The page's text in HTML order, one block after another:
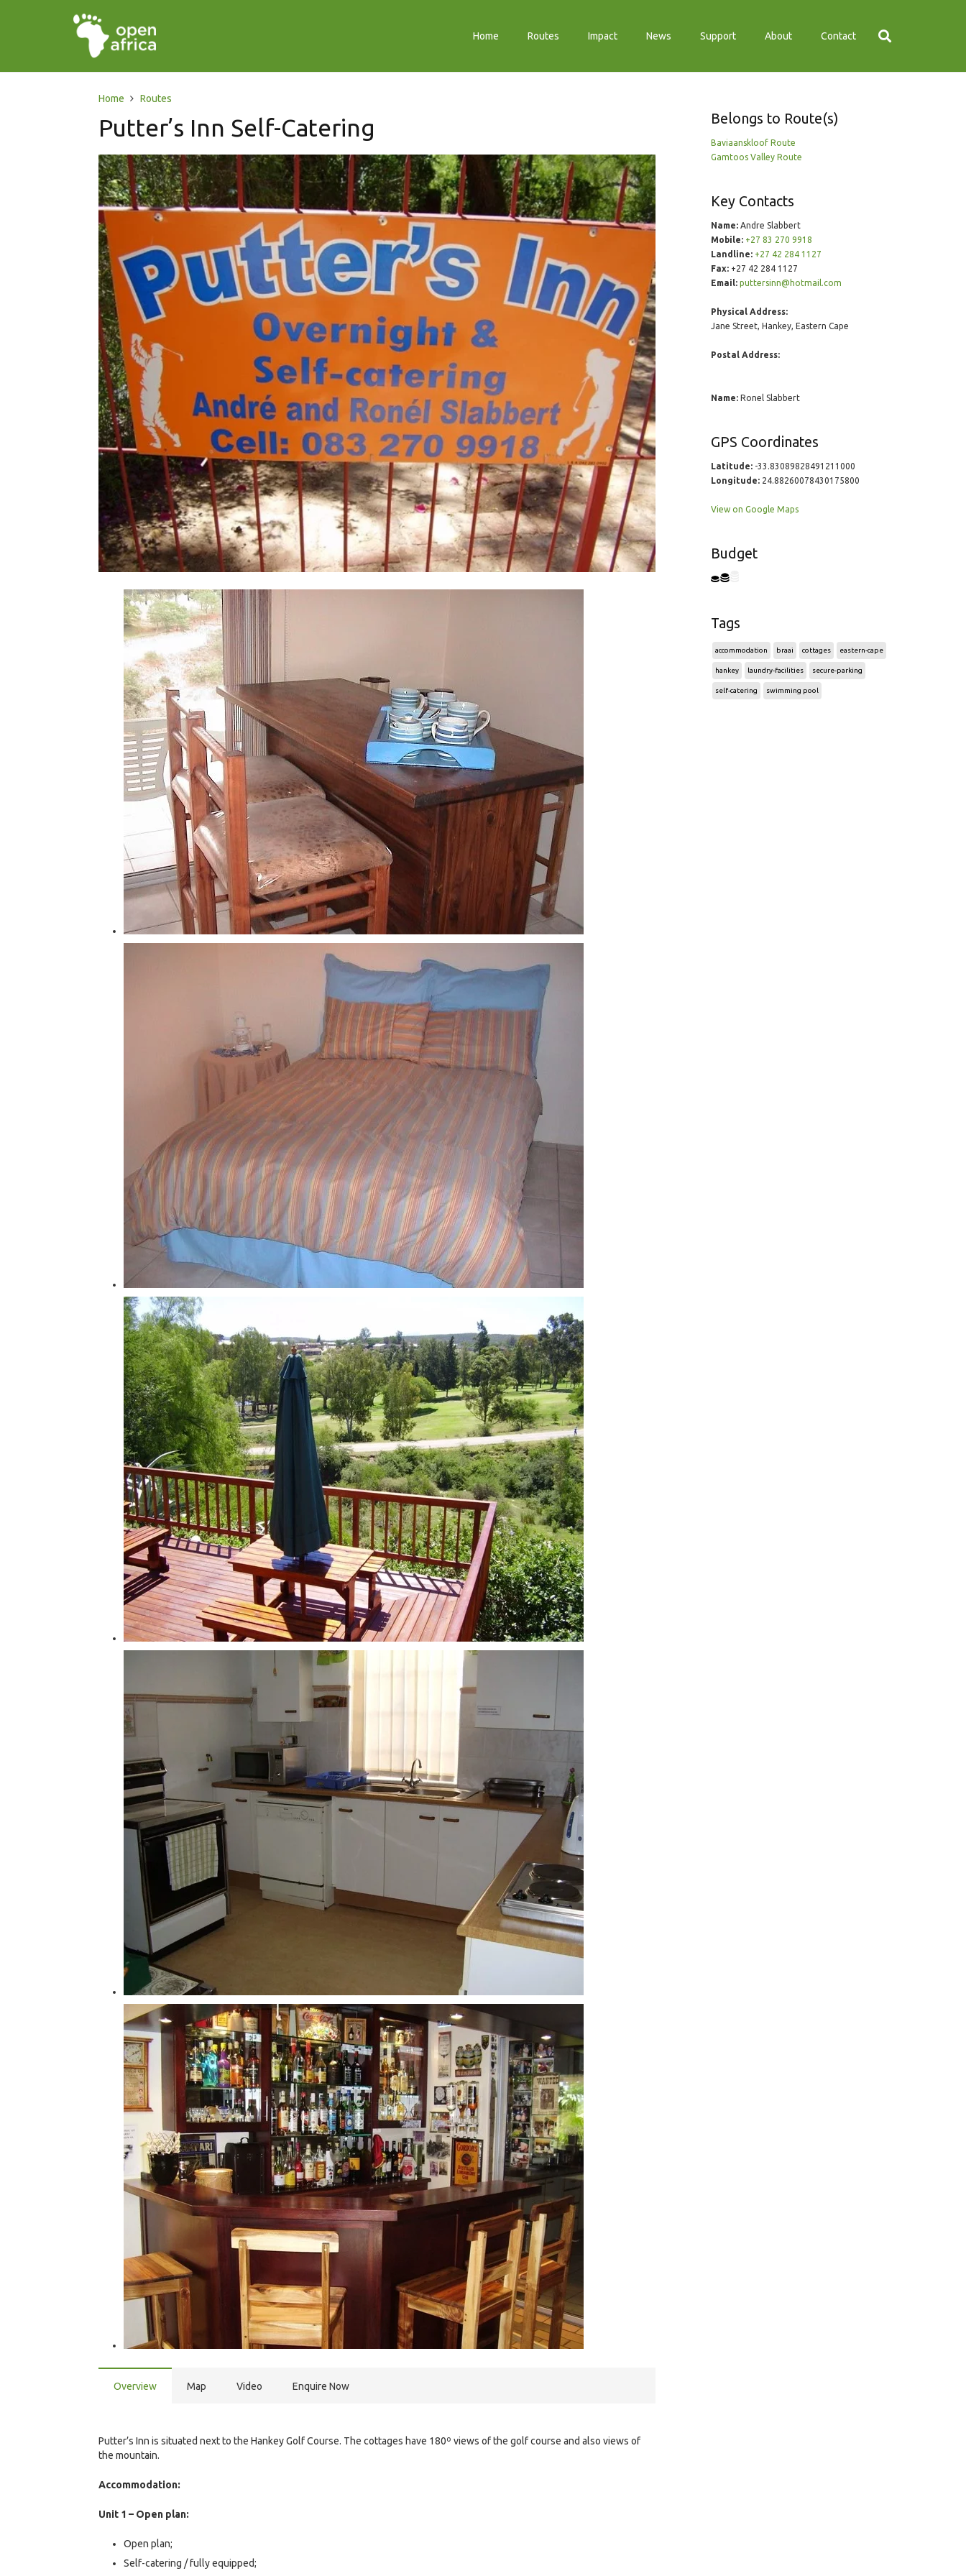
Home Routes Impact News Support About Contact
Home Routes
Putter’s Inn Self-Catering
Overview Map Video Enquire Now
Putter’s Inn is situated next to the Hankey Golf Course. The cottages have 180º views of the golf course and also views of
the mountain.
Accommodation:
Unit 1 – Open plan:
Open plan;
Self-catering / fully equipped;
Belongs to Route(s)
Baviaanskloof Route
Gamtoos Valley Route
Key Contacts
Name:Andre Slabbert
Mobile: +27 83 270 9918
Landline: +27 42 284 1127
Fax:+27 42 284 1127
Email: puttersinn@hotmail.com
Physical Address:
Jane Street, Hankey, Eastern Cape
Postal Address:
Name:Ronel Slabbert
GPS Coordinates
Latitude:-33.83089828491211000
Longitude:24.88260078430175800
View on Google Maps
Budget
Tags
accommodation braai cottages eastern-cape
hankey laundry-facilities secure-parking
self-catering swimming pool